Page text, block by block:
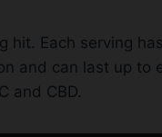
hit. Each serving
and can last up to
and CBD.